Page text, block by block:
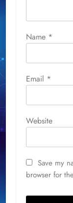
Name *
Email *
Website
Save my
browser for